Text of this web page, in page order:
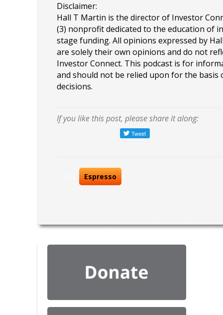
Disclaimer:
Hall T Martin is the director of Investor
(3) nonprofit dedicated to the education of
stage funding. All opinions expressed by
are solely their own opinions and do not
Investor Connect. This podcast is for
and should not be relied upon for the basis
decisions.
If you like this post, please share it along:
Espresso